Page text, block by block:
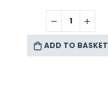
ADD TO BASKET